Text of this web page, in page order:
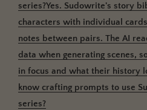
series?Yes. Sudowrite's story
characters with individual
notes between pairs. The AI
data when generating scenes,
in focus and what their history
know crafting prompts to use
series?